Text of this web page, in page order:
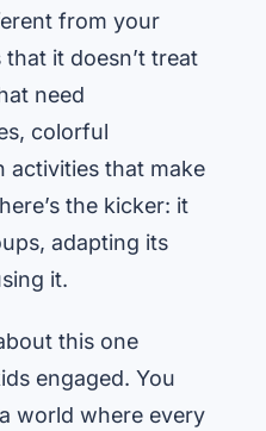
from your
it doesn’t treat
need
colorful
activities that make
the kicker: it
adapting its
it.
this one
engaged. You
world where every